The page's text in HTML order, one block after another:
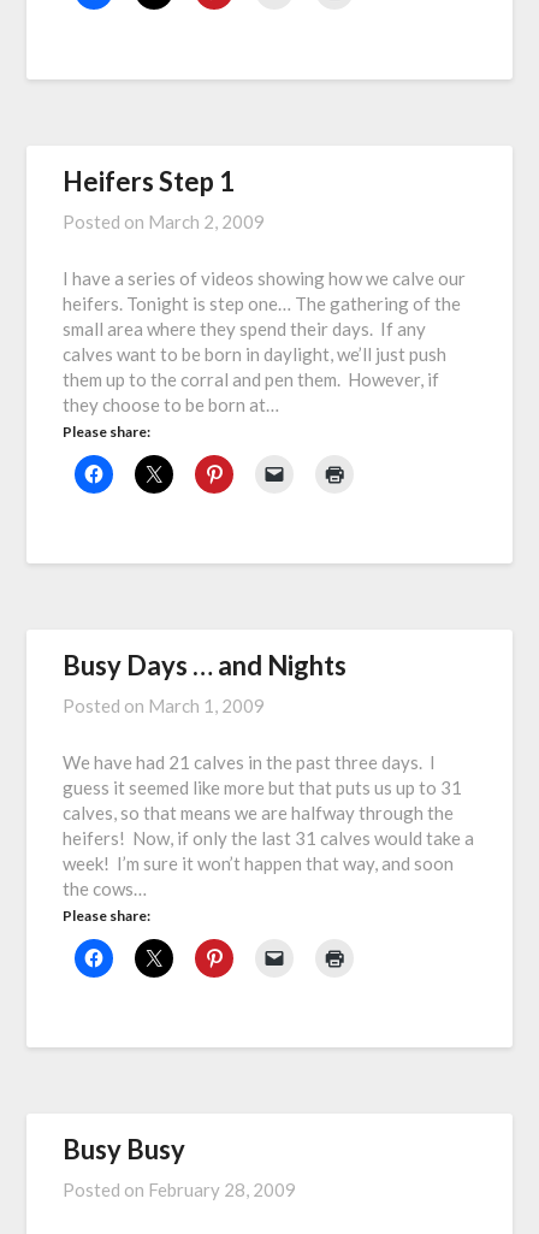
Heifers Step 1
Posted on March 2, 2009
I have a series of videos showing how we calve our
heifers. Tonight is step one… The gathering of the
small area where they spend their days. If any
calves want to be born in daylight, we’ll just push
them up to the corral and pen them. However, if
they choose to be born at…
Please share:
Busy Days … and Nights
Posted on March 1, 2009
We have had 21 calves in the past three days. I
guess it seemed like more but that puts us up to 31
calves, so that means we are halfway through the
heifers! Now, if only the last 31 calves would take a
week! I’m sure it won’t happen that way, and soon
the cows…
Please share:
Busy Busy
Posted on February 28, 2009